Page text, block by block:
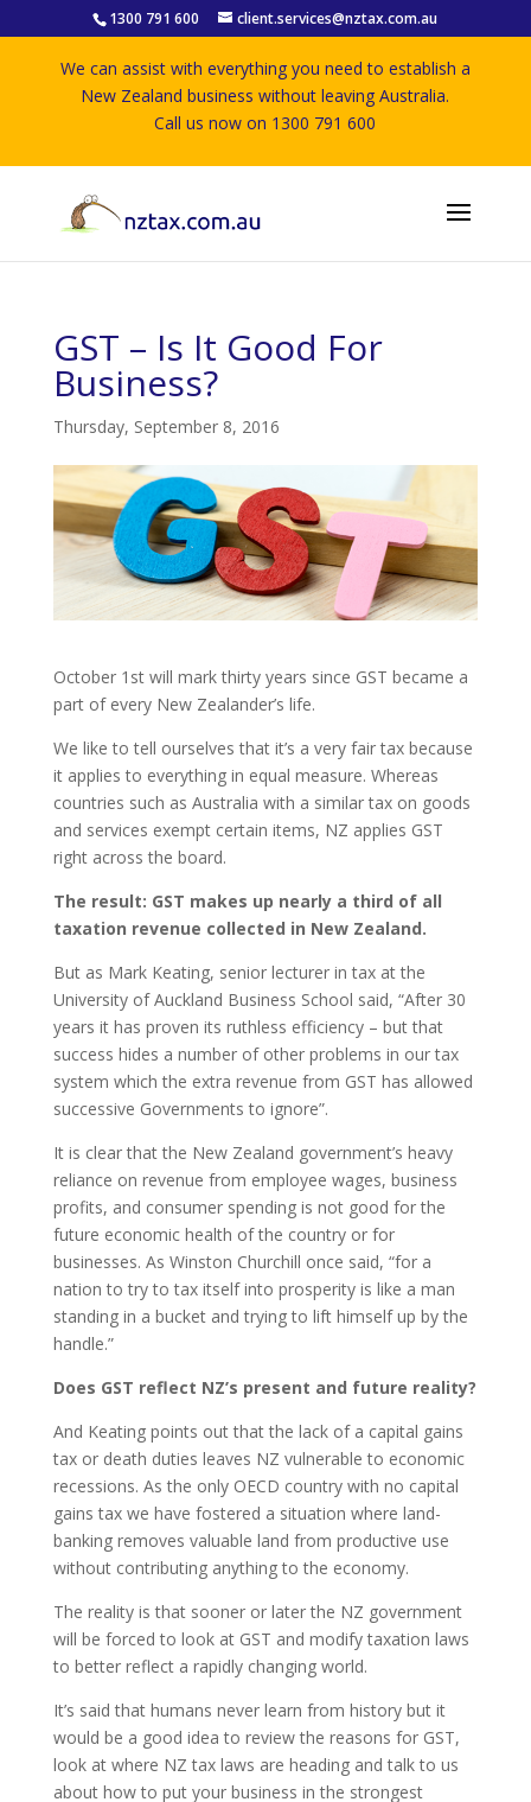
1300 791 600 client.services@nztax.com.au
We can assist with everything you need to establish a
New Zealand business without leaving Australia.
Call us now on 1300 791 600
GST – Is It Good For
Business?
Thursday, September 8, 2016
October 1st will mark thirty years since GST became a
part of every New Zealander’s life.
We like to tell ourselves that it’s a very fair tax because
it applies to everything in equal measure. Whereas
countries such as Australia with a similar tax on goods
and services exempt certain items, NZ applies GST
right across the board.
The result: GST makes up nearly a third of all
taxation revenue collected in New Zealand.
But as Mark Keating, senior lecturer in tax at the
University of Auckland Business School said, “After 30
years it has proven its ruthless efficiency – but that
success hides a number of other problems in our tax
system which the extra revenue from GST has allowed
successive Governments to ignore”.
It is clear that the New Zealand government’s heavy
reliance on revenue from employee wages, business
profits, and consumer spending is not good for the
future economic health of the country or for
businesses. As Winston Churchill once said, “for a
nation to try to tax itself into prosperity is like a man
standing in a bucket and trying to lift himself up by the
handle.”
Does GST reflect NZ’s present and future reality?
And Keating points out that the lack of a capital gains
tax or death duties leaves NZ vulnerable to economic
recessions. As the only OECD country with no capital
gains tax we have fostered a situation where land-
banking removes valuable land from productive use
without contributing anything to the economy.
The reality is that sooner or later the NZ government
will be forced to look at GST and modify taxation laws
to better reflect a rapidly changing world.
It’s said that humans never learn from history but it
would be a good idea to review the reasons for GST,
look at where NZ tax laws are heading and talk to us
about how to put your business in the strongest